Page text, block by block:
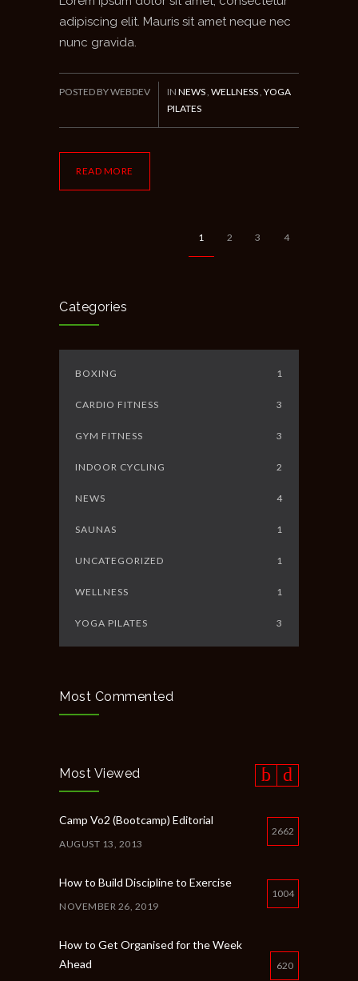
adipiscing elit. Mauris sit amet neque nec
nunc gravida.
READ MORE
POSTED BY WEBDEV IN NEWS, WELLNESS, YOGA
PILATES
1 2 3 4
Categories
BOXING 1
CARDIO FITNESS 3
GYM FITNESS 3
INDOOR CYCLING 2
NEWS 4
SAUNAS 1
UNCATEGORIZED 1
WELLNESS 1
YOGA PILATES 3
Most Commented
Most Viewed
Camp Vo2 (Bootcamp) Editorial
AUGUST 13, 2013
2662
How to Build Discipline to Exercise
NOVEMBER 26, 2019
1004
How to Get Organised for the Week
Ahead
620